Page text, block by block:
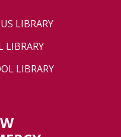
LIBRARY
LIBRARY
LIBRARY